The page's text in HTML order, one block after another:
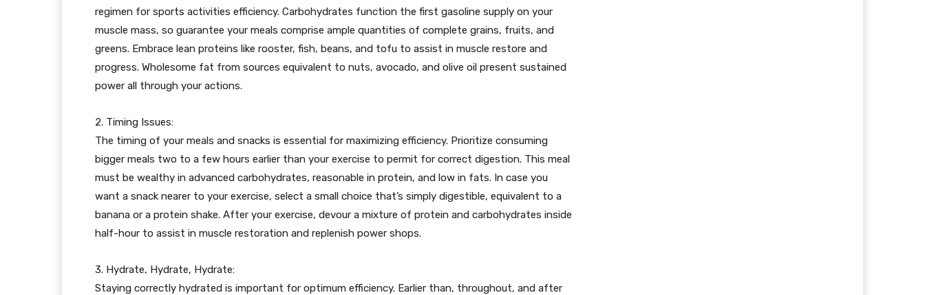
regimen for sports activities efficiency. Carbohydrates function the first gasoline supply on your
muscle mass, so guarantee your meals comprise ample quantities of complete grains, fruits, and
greens. Embrace lean proteins like rooster, fish, beans, and tofu to assist in muscle restore and
progress. Wholesome fat from sources equivalent to nuts, avocado, and olive oil present sustained
power all through your actions.
2. Timing Issues:
The timing of your meals and snacks is essential for maximizing efficiency. Prioritize consuming
bigger meals two to a few hours earlier than your exercise to permit for correct digestion. This meal
must be wealthy in advanced carbohydrates, reasonable in protein, and low in fats. In case you
want a snack nearer to your exercise, select a small choice that’s simply digestible, equivalent to a
banana or a protein shake. After your exercise, devour a mixture of protein and carbohydrates inside
half-hour to assist in muscle restoration and replenish power shops.
3. Hydrate, Hydrate, Hydrate:
Staying correctly hydrated is important for optimum efficiency. Earlier than, throughout, and after